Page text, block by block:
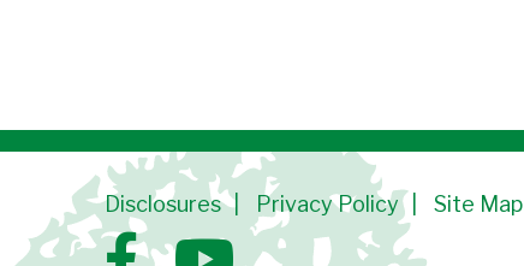
Disclosures Privacy Policy Site Map